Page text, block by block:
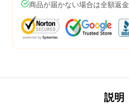
商品が届かない場合は全額返金
説明